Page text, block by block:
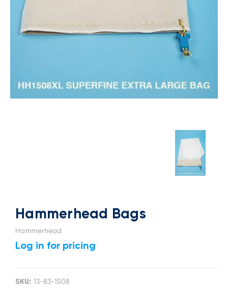
Hammerhead Bags
Hammerhead
Log in for pricing
SKU: 13-83-1508